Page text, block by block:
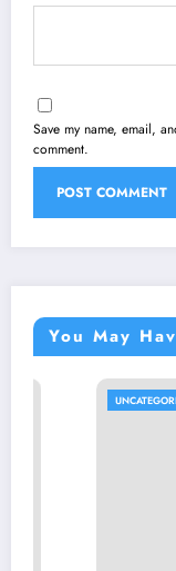
Save my name, email,
comment.
You May
UNCATEGORIZED